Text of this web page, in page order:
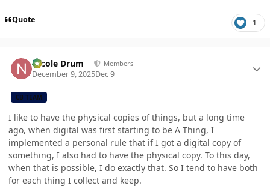
Quote 1
Nicole Drum Members
December 9, 2025Dec 9
CB TEAM
I like to have the physical copies of things, but a long time
ago, when digital was first starting to be A Thing, I
implemented a personal rule that if I got a digital copy of
something, I also had to have the physical copy. To this day,
when that is possible, I do exactly that. So I tend to have both
for each thing I collect and keep.